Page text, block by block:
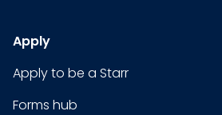
Apply
Apply to be a Starr
Forms hub